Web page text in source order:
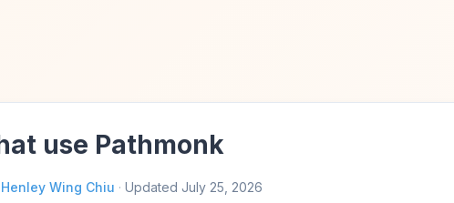
use Pathmonk
Henley Wing Chiu · Updated July 25, 2026